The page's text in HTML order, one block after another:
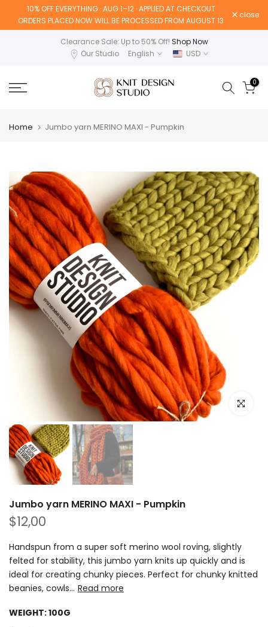
10% OFF EVERYTHING · AUG 1–12 · APPLIED AT CHECKOUT
ORDERS PLACED NOW WILL BE PROCESSED FROM AUGUST 13
close
Clearance Sale: Up to 50% Off! Shop Now
Our Studio
English USD
0
Home Jumbo yarn MERINO MAXI - Pumpkin
Click to
Jumbo yarn MERINO MAXI - Pumpkin
$12,00
Handspun from a super soft merino wool roving, slightly
felted for stability, this jumbo yarn knits up quickly and is
ideal for creating chunky pieces. Perfect for chunky knitted
beanies, cowls... Read more
WEIGHT:100G